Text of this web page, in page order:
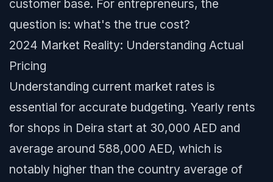
customer base. For entrepreneurs, the
question is: what's the true cost?
2024 Market Reality: Understanding Actual
Pricing
Understanding current market rates is
essential for accurate budgeting. Yearly rents
for shops in Deira start at 30,000 AED and
average around 588,000 AED, which is
notably higher than the country average of